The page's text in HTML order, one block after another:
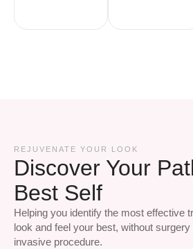
REJUVENATE YOUR LOOK
Discover Your
Best Self
Helping you identify the most effective
look and feel your best, without
invasive procedure.